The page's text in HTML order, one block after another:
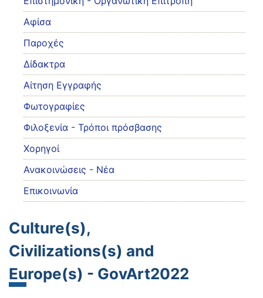
Αφίσα
Παροχές
Δίδακτρα
Αίτηση Εγγραφής
Φωτογραφίες
Φιλοξενία - Τρόποι πρόσβασης
Χορηγοί
Ανακοινώσεις - Νέα
Επικοινωνία
Culture(s),
Civilizations(s) and
Europe(s) - GovArt2022